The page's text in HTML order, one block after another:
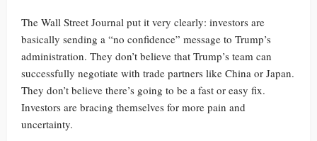
The Wall Street Journal put it very clearly: investors are
basically sending a “no confidence” message to Trump’s
administration. They don’t believe that Trump’s team can
successfully negotiate with trade partners like China or Japan.
They don’t believe there’s going to be a fast or easy fix.
Investors are bracing themselves for more pain and
uncertainty.